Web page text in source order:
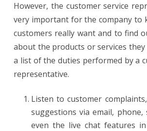
However, the customer service
very important for the company to
customers really want and to find
about the products or services they
a list of the duties performed by a
representative.
Listen to customer
suggestions via email, phone,
even the live chat features in